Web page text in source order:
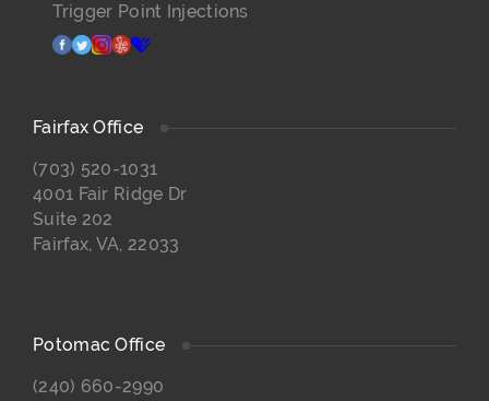
Trigger Point Injections
facebook
twitter
instagram
yelphealthgrades
Fairfax Office
(703) 520-1031
4001 Fair Ridge Dr
Suite 202
Fairfax, VA, 22033
Potomac Office
(240) 660-2990